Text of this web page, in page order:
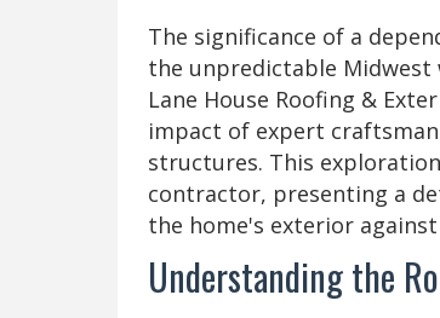
The significance of a
the unpredictable
Lane House Roofing &
impact of expert
structures. This
contractor, presenting a
the home's exterior
Understanding the